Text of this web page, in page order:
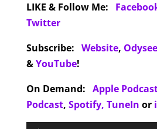
LIKE & Follow Me:
Twitter
Subscribe: Website, Odysee
&YouTube!
On Demand: Apple
Podcast, Spotify, TuneIn or